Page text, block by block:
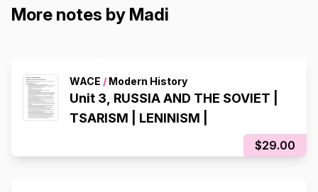
More notes by Madi
WACE / Modern History
Unit 3, RUSSIA AND THE SOVIET |
TSARISM | LENINISM |
$29.00